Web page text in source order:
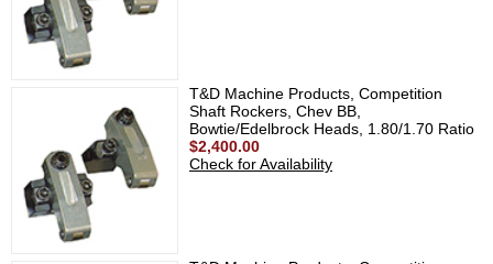
T&D Machine Products, Competition
Shaft Rockers, Chev BB,
Bowtie/Edelbrock Heads, 1.80/1.70 Ratio
$2,400.00
Check for Availability